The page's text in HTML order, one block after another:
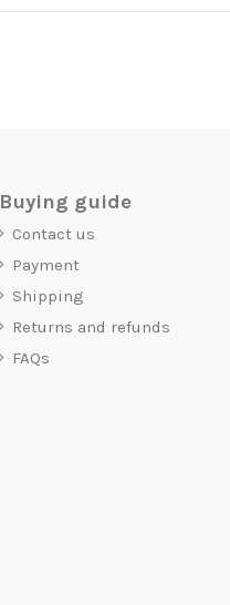
Buying guide
Contact us
Payment
Shipping
Returns and refunds
FAQs